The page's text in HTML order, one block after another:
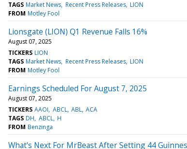
TAGS Market News Recent Press Releases LION
FROM Motley Fool
Lionsgate (LION) Q1 Revenue Falls 16%
August 07, 2025
TICKERS LION
TAGS Market News Recent Press Releases LION
FROM Motley Fool
Earnings Scheduled For August 7, 2025
August 07, 2025
TICKERS AAOI ABCL ABL ACA
TAGS DH ABCL H
FROM Benzinga
What's Next For MrBeast After Setting 44